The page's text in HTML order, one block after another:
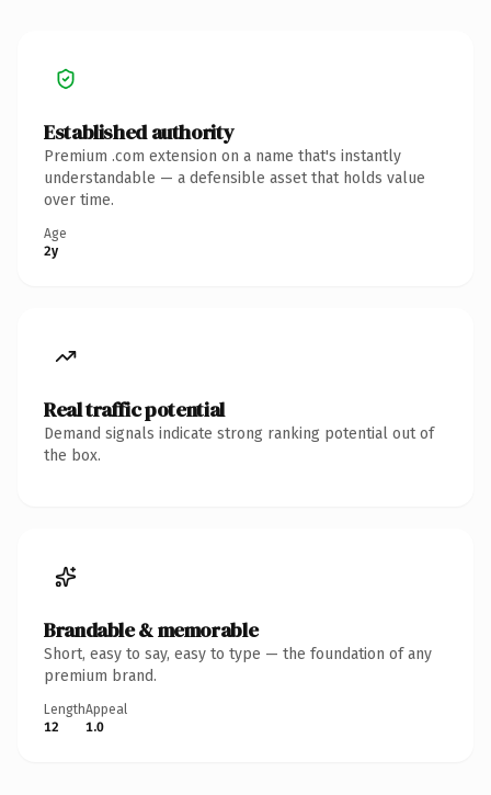
Established authority
Premium .com extension on a name that's instantly
understandable — a defensible asset that holds value
over time.
Age
2y
Real traffic potential
Demand signals indicate strong ranking potential out of
the box.
Brandable & memorable
Short, easy to say, easy to type — the foundation of any
premium brand.
Length
12
Appeal
1.0